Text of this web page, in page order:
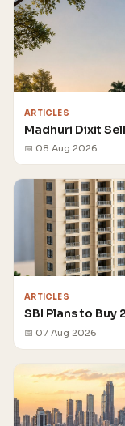
ARTICLES
Madhuri Dixit
📅 08 Aug 2026
ARTICLES
SBI Plans to Buy
📅 07 Aug 2026